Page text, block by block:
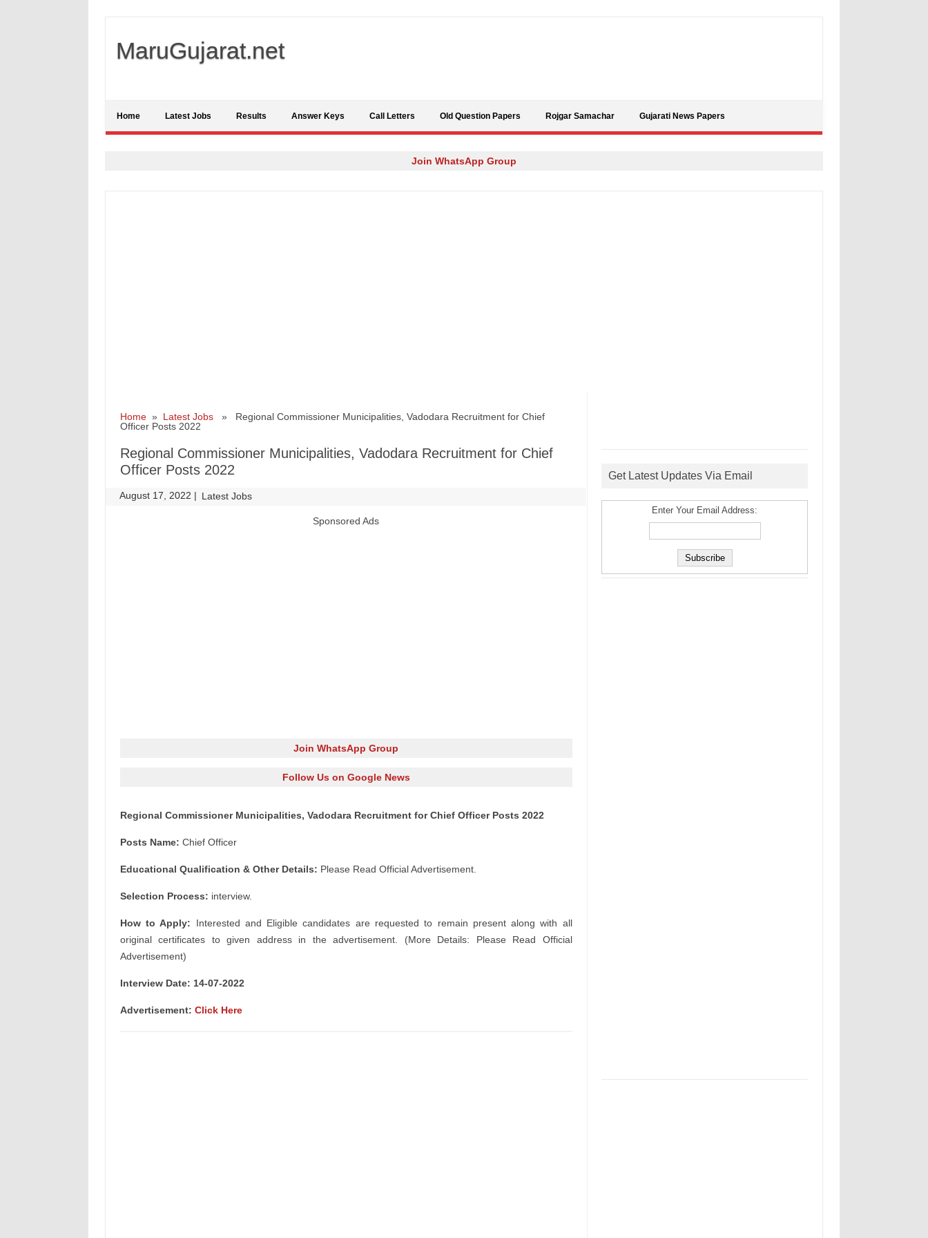
MaruGujarat.net
Home Latest Jobs Results Answer Keys Call Letters Old Question Papers Rojgar Samachar Gujarati News Papers
Join WhatsApp Group
Home» Latest Jobs» Regional Commissioner Municipalities, Vadodara Recruitment for Chief
Officer Posts 2022
Regional Commissioner Municipalities, Vadodara Recruitment for Chief
Officer Posts 2022
August 17, 2022 | Latest Jobs
Sponsored Ads
Join WhatsApp Group
Follow Us on Google News
Regional Commissioner Municipalities, Vadodara Recruitment for Chief Officer Posts 2022
Posts Name: Chief Officer
Educational Qualification & Other Details: Please Read Official Advertisement.
Selection Process: interview.
How to Apply: Interested and Eligible candidates are requested to remain present along with all
original certificates to given address in the advertisement. (More Details: Please Read Official
Advertisement)
Interview Date: 14-07-2022
Advertisement: Click Here
Get Latest Updates Via Email
Enter Your Email Address: